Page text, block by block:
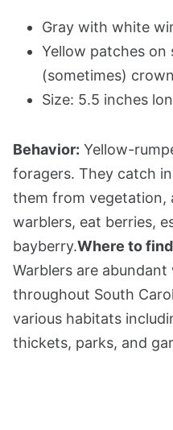
Gray with white
Yellow patches on
(sometimes) crown
Size: 5.5 inches
Behavior: Yellow-
foragers. They catch
them from vegetation,
warblers, eat berries,
bayberry.Where to
Warblers are
throughout South
various habitats
thickets, parks, and